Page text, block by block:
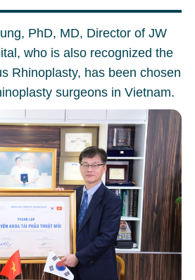
PhD, MD, Director of JW
who is also recognized the
Rhinoplasty, has been chosen
surgeons in Vietnam.